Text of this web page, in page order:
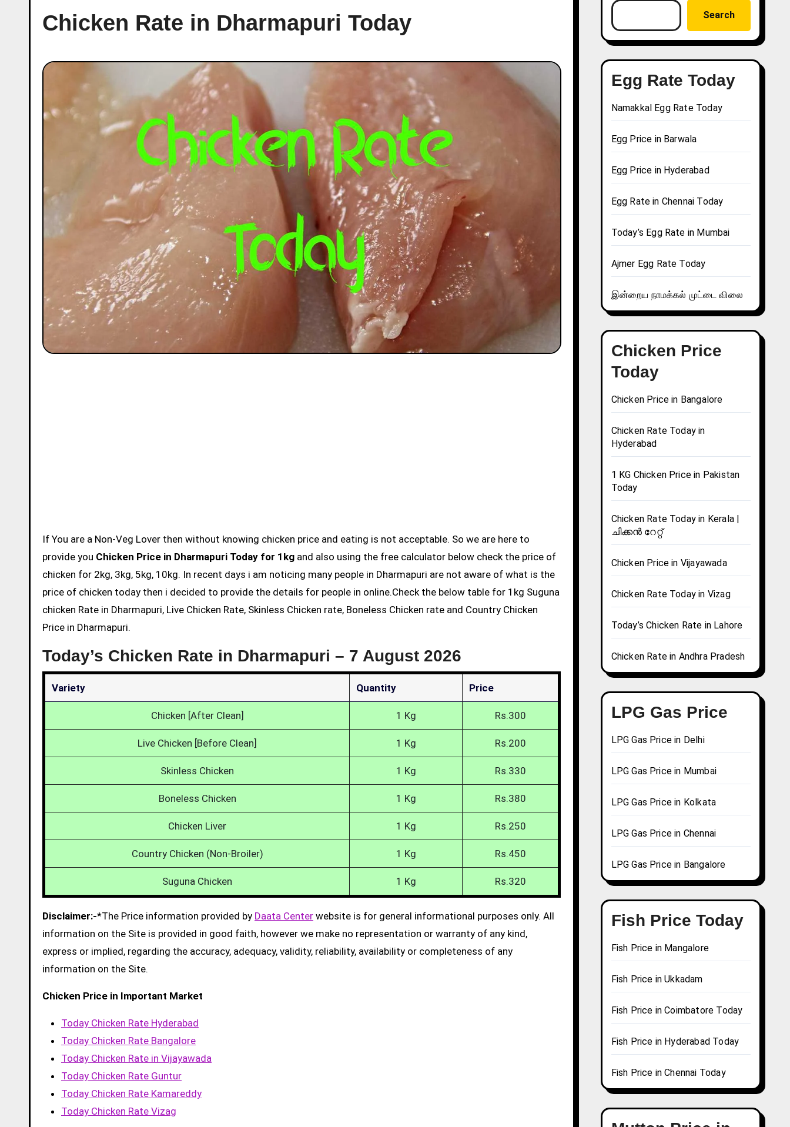
Chicken Rate in Dharmapuri Today
If You are a Non-Veg Lover then without knowing chicken price and eating is not acceptable. So we are here to
provide you Chicken Price in Dharmapuri Today for 1kg and also using the free calculator below check the price of
chicken for 2kg, 3kg, 5kg, 10kg. In recent days i am noticing many people in Dharmapuri are not aware of what is the
price of chicken today then i decided to provide the details for people in online.Check the below table for 1kg Suguna
chicken Rate in Dharmapuri, Live Chicken Rate, Skinless Chicken rate, Boneless Chicken rate and Country Chicken
Price in Dharmapuri.
Today’s Chicken Rate in Dharmapuri – 7 August 2026
Variety Quantity Price
Chicken [After Clean] 1 Kg Rs.300
Live Chicken [Before Clean] 1 Kg Rs.200
Skinless Chicken 1 Kg Rs.330
Boneless Chicken 1 Kg Rs.380
Chicken Liver 1 Kg Rs.250
Country Chicken (Non-Broiler) 1 Kg Rs.450
Suguna Chicken 1 Kg Rs.320
Disclaimer:-*The Price information provided by Daata Center website is for general informational purposes only. All
information on the Site is provided in good faith, however we make no representation or warranty of any kind,
express or implied, regarding the accuracy, adequacy, validity, reliability, availability or completeness of any
information on the Site.
Chicken Price in Important Market
Today Chicken Rate Hyderabad
Today Chicken Rate Bangalore
Today Chicken Rate in Vijayawada
Today Chicken Rate Guntur
Today Chicken Rate Kamareddy
Today Chicken Rate Vizag
Search
Egg Rate Today
Namakkal Egg Rate Today
Egg Price in Barwala
Egg Price in Hyderabad
Egg Rate in Chennai Today
Today’s Egg Rate in Mumbai
Ajmer Egg Rate Today
இன்றைய நாமக்கல் முட்டை விலை
Chicken Price
Today
Chicken Price in Bangalore
Chicken Rate Today in
Hyderabad
1 KG Chicken Price in Pakistan
Today
Chicken Rate Today in Kerala |
ചിക്കൻ റേറ്റ്
Chicken Price in Vijayawada
Chicken Rate Today in Vizag
Today’s Chicken Rate in Lahore
Chicken Rate in Andhra Pradesh
LPG Gas Price
LPG Gas Price in Delhi
LPG Gas Price in Mumbai
LPG Gas Price in Kolkata
LPG Gas Price in Chennai
LPG Gas Price in Bangalore
Fish Price Today
Fish Price in Mangalore
Fish Price in Ukkadam
Fish Price in Coimbatore Today
Fish Price in Hyderabad Today
Fish Price in Chennai Today